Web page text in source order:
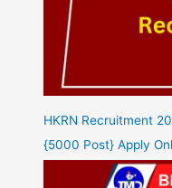
HKRN Recruitment
{5000 Post} Apply